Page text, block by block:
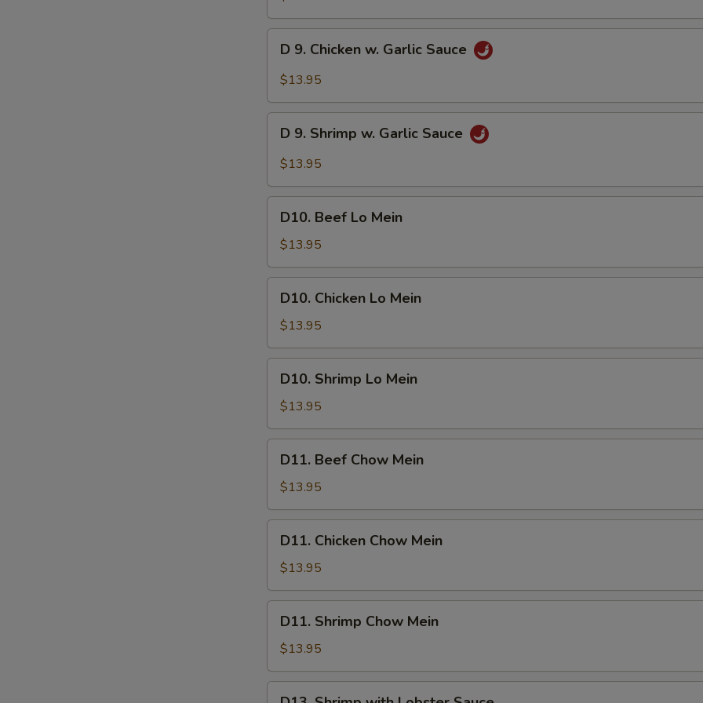
Garlic
Sauce
Chicken
Garlic
Sauce
D 9. Chicken w. Garlic Sauce
$13.95
Shrimp
Garlic
Sauce
D 9. Shrimp w. Garlic Sauce
$13.95
Beef
Lo
Mein
D10. Beef Lo Mein
$13.95
Chicken
Lo
Mein
D10. Chicken Lo Mein
$13.95
Shrimp
Lo
Mein
D10. Shrimp Lo Mein
$13.95
Beef
Chow
Mein
D11. Beef Chow Mein
$13.95
Chicken
Chow
Mein
D11. Chicken Chow Mein
$13.95
Shrimp
Chow
Mein
D11. Shrimp Chow Mein
$13.95